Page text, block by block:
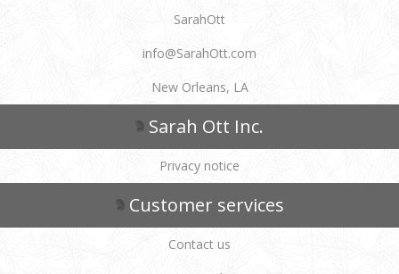
SarahOtt
info@SarahOtt.com
New Orleans, LA
Sarah Ott Inc.
Privacy notice
Customer services
Contact us